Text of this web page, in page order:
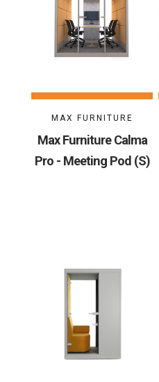
MAX FURNITURE
Max Furniture Calma
Pro - Meeting Pod (S)